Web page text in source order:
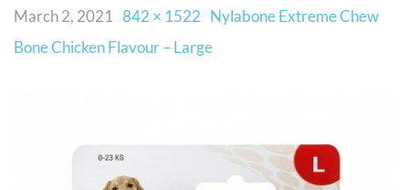
March 2, 2021 842 × 1522 Nylabone Extreme Chew
Bone Chicken Flavour – Large